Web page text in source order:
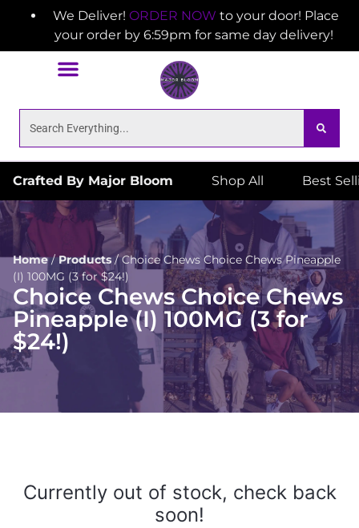
We Deliver! ORDER NOW to your door! Place
your order by 6:59pm for same day delivery!
Crafted By Major Bloom Shop All Best
Home/Products/Choice Chews Choice Chews Pineapple
(I) 100MG (3 for $24!)
Choice Chews Choice Chews
Pineapple (I) 100MG (3 for
$24!)
Currently out of stock, check back
soon!